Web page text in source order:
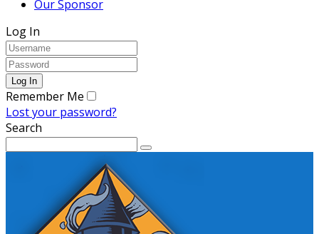
Our Sponsor
Log In
Remember Me
Lost your password?
Search